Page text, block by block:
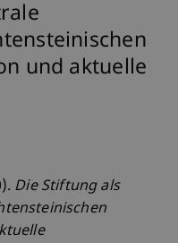
und aktuelle
Die Stiftung als